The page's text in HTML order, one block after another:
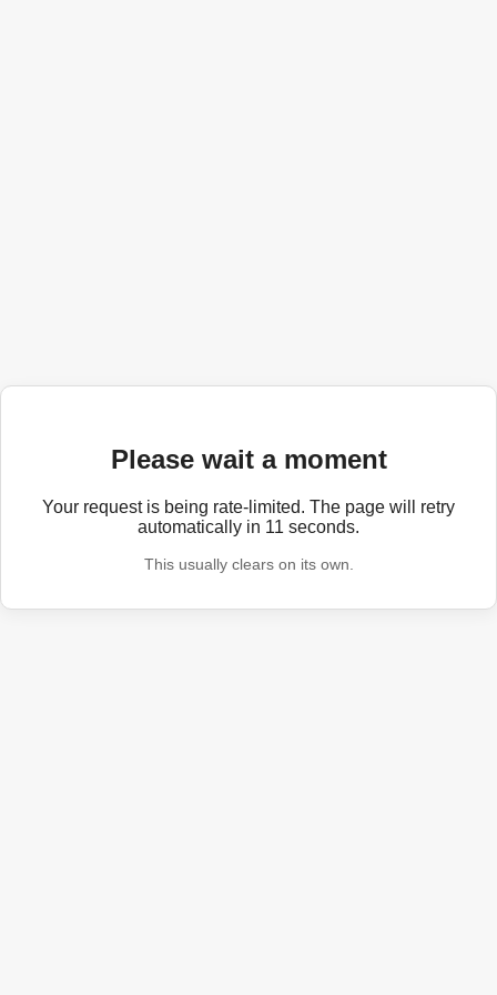
Please wait a moment
Your request is being rate-limited. The page will retry
automatically in 11 seconds.
This usually clears on its own.